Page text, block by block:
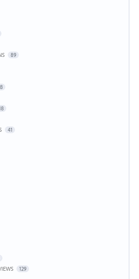
89
41
129